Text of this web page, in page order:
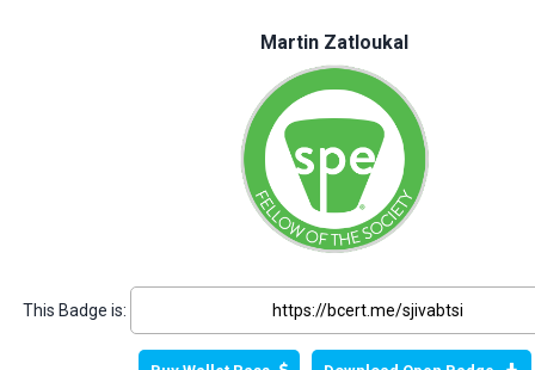
Martin Zatloukal
This Badge is: